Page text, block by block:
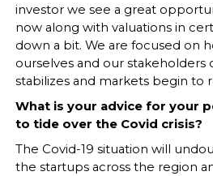
investor we see a great
now along with valuations in
down a bit. We are focused on
ourselves and our stakeholders
stabilizes and markets begin to
What is your advice for your
to tide over the Covid crisis?
The Covid-19 situation will
the startups across the region